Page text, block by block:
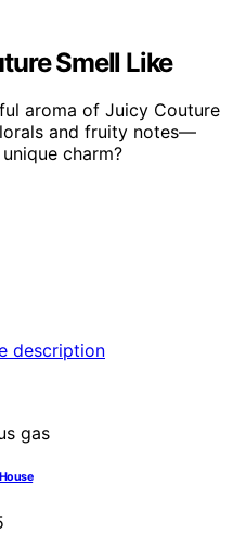
Smell Like
aroma of Juicy Couture
and fruity notes—
charm?